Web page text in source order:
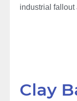
industrial fallout
Clay